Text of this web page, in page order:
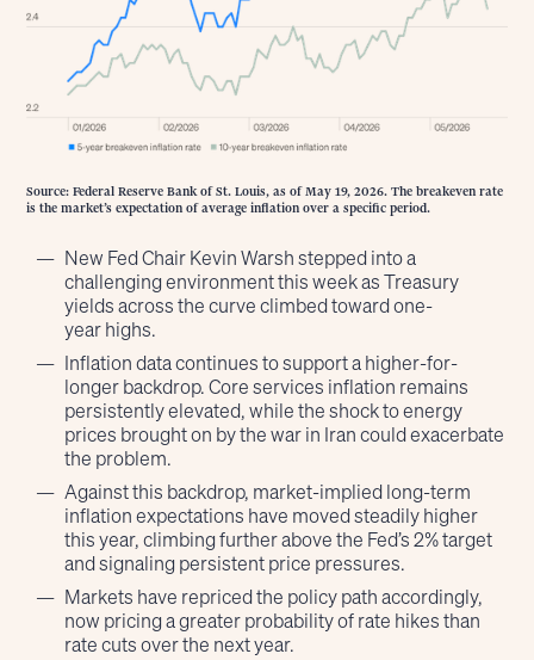
Source: Federal Reserve Bank of St. Louis, as of May 19, 2026. The breakeven rate
is the market’s expectation of average inflation over a specific period.
New Fed Chair Kevin Warsh stepped into a
challenging environment this week as Treasury
yields across the curve climbed toward one-
year highs.
Inflation data continues to support a higher-for-
longer backdrop. Core services inflation remains
persistently elevated, while the shock to energy
prices brought on by the war in Iran could exacerbate
the problem.
Against this backdrop, market-implied long-term
inflation expectations have moved steadily higher
this year, climbing further above the Fed’s 2% target
and signaling persistent price pressures.
Markets have repriced the policy path accordingly,
now pricing a greater probability of rate hikes than
rate cuts over the next year.